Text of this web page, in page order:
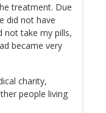
treatment. Due
did not have
not take my pills,
became very
charity,
people living